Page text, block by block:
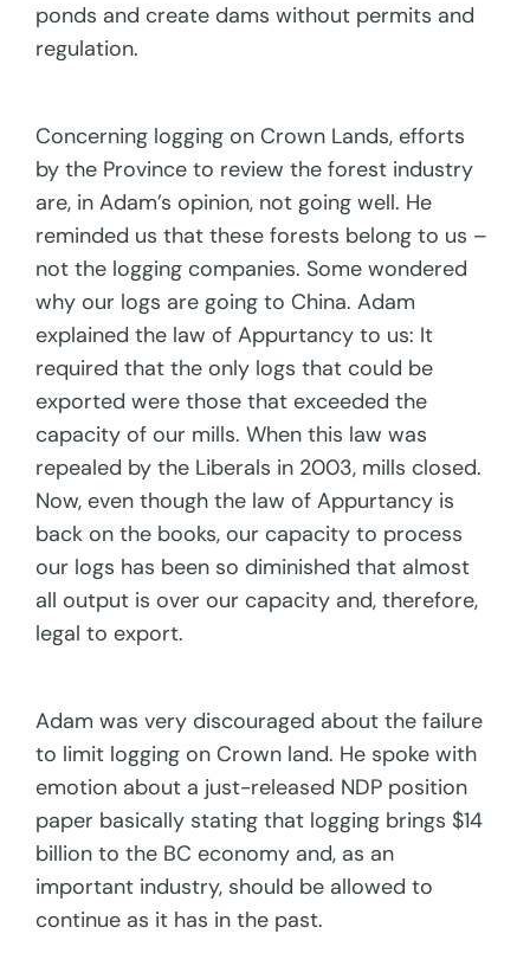
ponds and create dams without permits and
regulation.
Concerning logging on Crown Lands, efforts
by the Province to review the forest industry
are, in Adam’s opinion, not going well. He
reminded us that these forests belong to us –
not the logging companies. Some wondered
why our logs are going to China. Adam
explained the law of Appurtancy to us: It
required that the only logs that could be
exported were those that exceeded the
capacity of our mills. When this law was
repealed by the Liberals in 2003, mills closed.
Now, even though the law of Appurtancy is
back on the books, our capacity to process
our logs has been so diminished that almost
all output is over our capacity and, therefore,
legal to export.
Adam was very discouraged about the failure
to limit logging on Crown land. He spoke with
emotion about a just-released NDP position
paper basically stating that logging brings $14
billion to the BC economy and, as an
important industry, should be allowed to
continue as it has in the past.